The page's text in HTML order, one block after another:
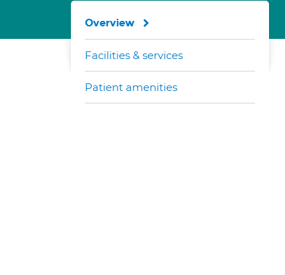
Overview
Facilities & services
Patient amenities